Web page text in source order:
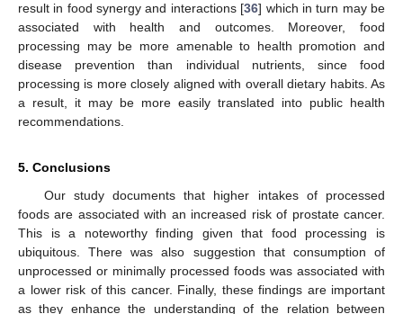
result in food synergy and interactions [36] which in turn may be
associated with health and outcomes. Moreover, food
processing may be more amenable to health promotion and
disease prevention than individual nutrients, since food
processing is more closely aligned with overall dietary habits. As
a result, it may be more easily translated into public health
recommendations.
5. Conclusions
Our study documents that higher intakes of processed
foods are associated with an increased risk of prostate cancer.
This is a noteworthy finding given that food processing is
ubiquitous. There was also suggestion that consumption of
unprocessed or minimally processed foods was associated with
a lower risk of this cancer. Finally, these findings are important
as they enhance the understanding of the relation between